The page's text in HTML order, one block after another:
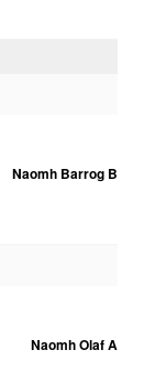
Naomh Barrog B
Naomh Olaf A